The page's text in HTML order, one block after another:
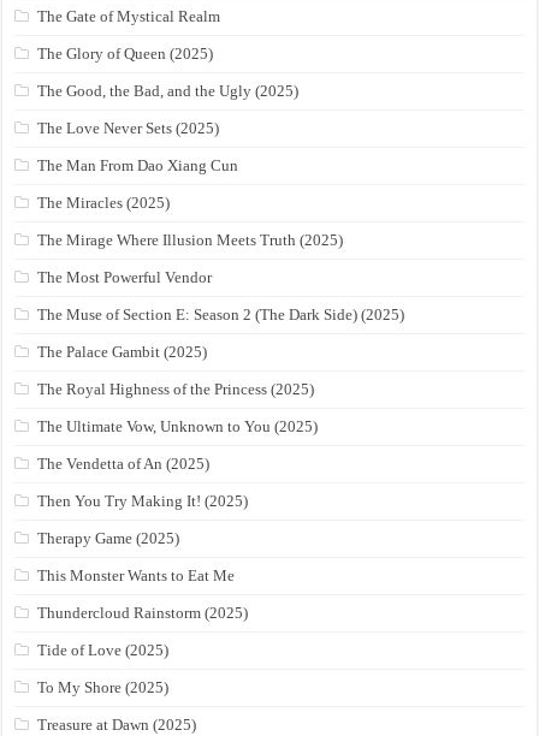
The Gate of Mystical Realm
The Glory of Queen (2025)
The Good, the Bad, and the Ugly (2025)
The Love Never Sets (2025)
The Man From Dao Xiang Cun
The Miracles (2025)
The Mirage Where Illusion Meets Truth (2025)
The Most Powerful Vendor
The Muse of Section E: Season 2 (The Dark Side) (2025)
The Palace Gambit (2025)
The Royal Highness of the Princess (2025)
The Ultimate Vow, Unknown to You (2025)
The Vendetta of An (2025)
Then You Try Making It! (2025)
Therapy Game (2025)
This Monster Wants to Eat Me
Thundercloud Rainstorm (2025)
Tide of Love (2025)
To My Shore (2025)
Treasure at Dawn (2025)